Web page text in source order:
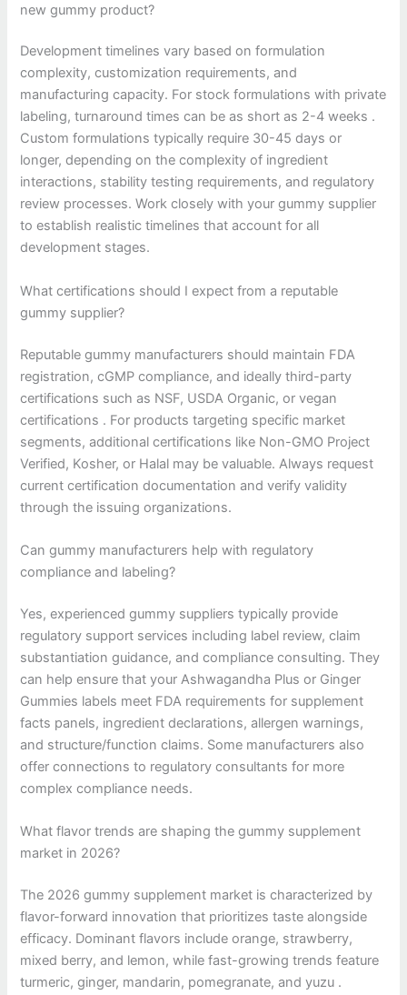
new gummy product?
Development timelines vary based on formulation
complexity, customization requirements, and
manufacturing capacity. For stock formulations with private
labeling, turnaround times can be as short as 2-4 weeks .
Custom formulations typically require 30-45 days or
longer, depending on the complexity of ingredient
interactions, stability testing requirements, and regulatory
review processes. Work closely with your gummy supplier
to establish realistic timelines that account for all
development stages.
What certifications should I expect from a reputable
gummy supplier?
Reputable gummy manufacturers should maintain FDA
registration, cGMP compliance, and ideally third-party
certifications such as NSF, USDA Organic, or vegan
certifications . For products targeting specific market
segments, additional certifications like Non-GMO Project
Verified, Kosher, or Halal may be valuable. Always request
current certification documentation and verify validity
through the issuing organizations.
Can gummy manufacturers help with regulatory
compliance and labeling?
Yes, experienced gummy suppliers typically provide
regulatory support services including label review, claim
substantiation guidance, and compliance consulting. They
can help ensure that your Ashwagandha Plus or Ginger
Gummies labels meet FDA requirements for supplement
facts panels, ingredient declarations, allergen warnings,
and structure/function claims. Some manufacturers also
offer connections to regulatory consultants for more
complex compliance needs.
What flavor trends are shaping the gummy supplement
market in 2026?
The 2026 gummy supplement market is characterized by
flavor-forward innovation that prioritizes taste alongside
efficacy. Dominant flavors include orange, strawberry,
mixed berry, and lemon, while fast-growing trends feature
turmeric, ginger, mandarin, pomegranate, and yuzu .